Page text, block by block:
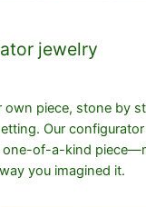
jewelry
own piece, stone by
Our
one-of-a-kind
you imagined it.